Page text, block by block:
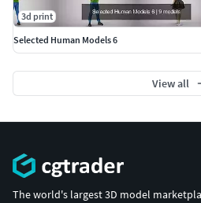
3d print
Selected Human Models 6
View all
The world's largest 3D model